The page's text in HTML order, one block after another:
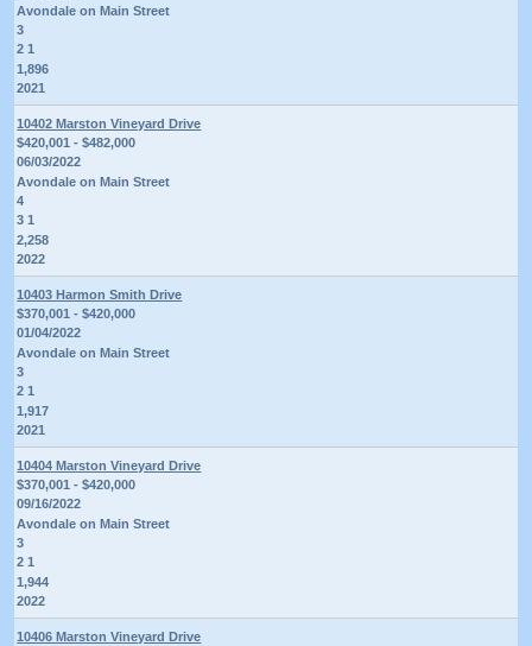
Avondale on Main Street
3
2 1
1,896
2021
10402 Marston Vineyard Drive
$420,001 - $482,000
06/03/2022
Avondale on Main Street
4
3 1
2,258
2022
10403 Harmon Smith Drive
$370,001 - $420,000
01/04/2022
Avondale on Main Street
3
2 1
1,917
2021
10404 Marston Vineyard Drive
$370,001 - $420,000
09/16/2022
Avondale on Main Street
3
2 1
1,944
2022
10406 Marston Vineyard Drive